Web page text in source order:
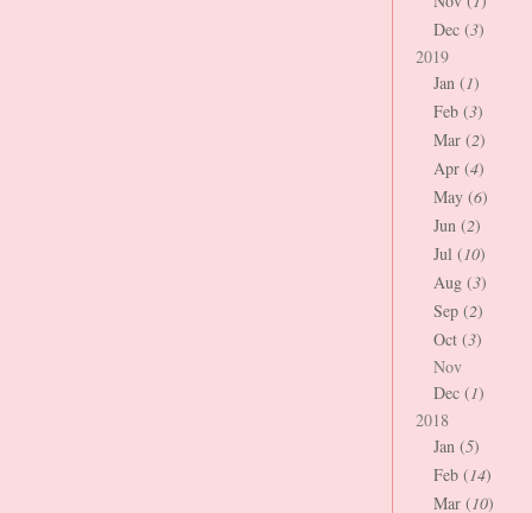
Dec (3)
2019
Jan (1)
Feb (3)
Mar (2)
Apr (4)
May (6)
Jun (2)
Jul (10)
Aug (3)
Sep (2)
Oct (3)
Nov
Dec (1)
2018
Jan (5)
Feb (14)
Mar (10)